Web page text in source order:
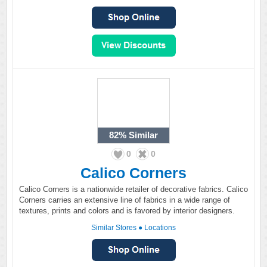
82% Similar
0 0
Calico Corners
Calico Corners is a nationwide retailer of decorative fabrics. Calico
Corners carries an extensive line of fabrics in a wide range of
textures, prints and colors and is favored by interior designers.
Similar Stores ● Locations